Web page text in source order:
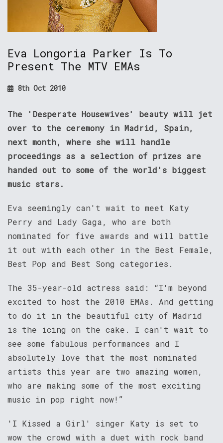
Eva Longoria Parker Is To
Present The MTV EMAs
8th Oct 2010
The 'Desperate Housewives' beauty will jet
over to the ceremony in Madrid, Spain,
next month, where she will handle
proceedings as a selection of prizes are
handed out to some of the world's biggest
music stars.
Eva seemingly can't wait to meet Katy
Perry and Lady Gaga, who are both
nominated for five awards and will battle
it out with each other in the Best Female,
Best Pop and Best Song categories.
The 35-year-old actress said: “I'm beyond
excited to host the 2010 EMAs. And getting
to do it in the beautiful city of Madrid
is the icing on the cake. I can't wait to
see some fabulous performances and I
absolutely love that the most nominated
artists this year are two amazing women,
who are making some of the most exciting
music in pop right now!”
'I Kissed a Girl' singer Katy is set to
wow the crowd with a duet with rock band